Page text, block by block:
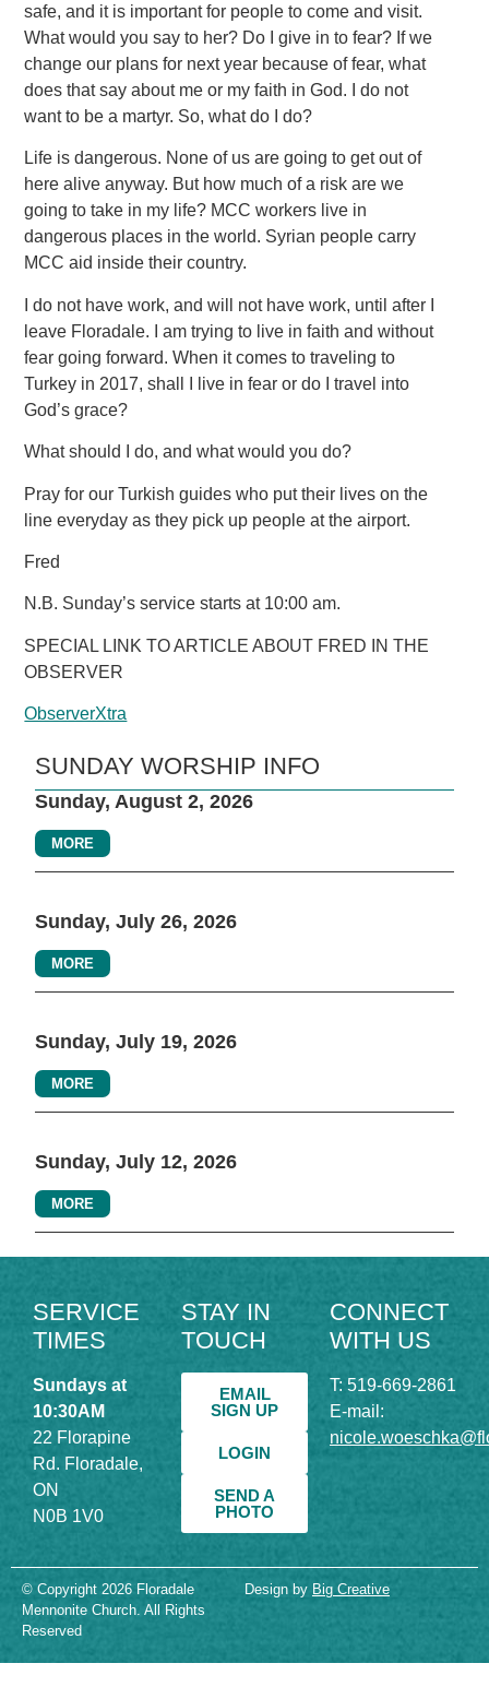
safe, and it is important for people to come and visit.
What would you say to her? Do I give in to fear? If we
change our plans for next year because of fear, what
does that say about me or my faith in God. I do not
want to be a martyr. So, what do I do?
Life is dangerous. None of us are going to get out of
here alive anyway. But how much of a risk are we
going to take in my life? MCC workers live in
dangerous places in the world. Syrian people carry
MCC aid inside their country.
I do not have work, and will not have work, until after I
leave Floradale. I am trying to live in faith and without
fear going forward. When it comes to traveling to
Turkey in 2017, shall I live in fear or do I travel into
God’s grace?
What should I do, and what would you do?
Pray for our Turkish guides who put their lives on the
line everyday as they pick up people at the airport.
Fred
N.B. Sunday’s service starts at 10:00 am.
SPECIAL LINK TO ARTICLE ABOUT FRED IN THE
OBSERVER
ObserverXtra
SUNDAY WORSHIP INFO
Sunday, August 2, 2026
MORE
Sunday, July 26, 2026
MORE
Sunday, July 19, 2026
MORE
Sunday, July 12, 2026
MORE
SERVICE
TIMES
Sundays at
10:30AM
22 Florapine
Rd. Floradale,
ON
N0B 1V0
STAY IN
TOUCH
EMAIL
SIGN UP
LOGIN
SEND A
PHOTO
CONNECT
WITH US
T: 519-669-2861
E-mail:
© Copyright 2026 Floradale
Mennonite Church. All Rights
Reserved
Design by Big Creative